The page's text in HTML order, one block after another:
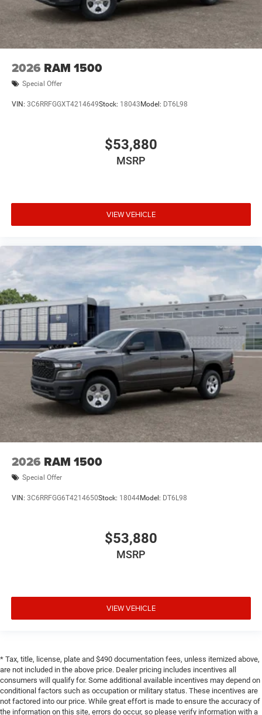
2026 RAM 1500
Special Offer
VIN: 3C6RRFGGXT4214649Stock: 18043 Model: DT6L98
$53,880
MSRP
VIEW VEHICLE
2026 RAM 1500
Special Offer
VIN: 3C6RRFGG6T4214650Stock: 18044Model: DT6L98
$53,880
MSRP
VIEW VEHICLE
* Tax, title, license, plate and $490 documentation fees, unless itemized above,
are not included in the above price. Dealer pricing includes incentives all
consumers will qualify for. Some additional available incentives may depend on
conditional factors such as occupation or military status. These incentives are
not factored into our price. While great effort is made to ensure the accuracy of
the information on this site, errors do occur, so please verify information with a